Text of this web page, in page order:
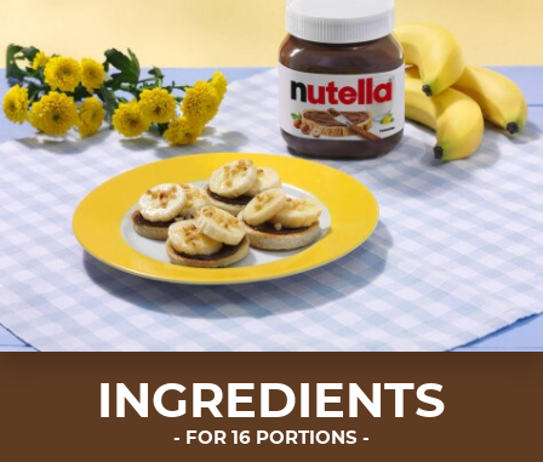
INGREDIENTS
FOR 16 PORTIONS